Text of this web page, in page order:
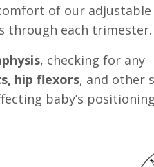
of our adjustable
through each trimester.
, checking for any
hip flexors, and other
baby’s